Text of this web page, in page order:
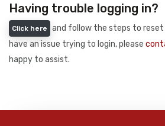
Having trouble logging in?
Click here
and follow the steps to reset
have an issue trying to login, please
happy to assist.